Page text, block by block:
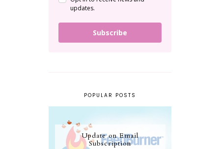
updates.
Subscribe
POPULAR POSTS
Update on Email
Subscription